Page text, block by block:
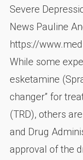
Severe
News Pauline
https://
While some
esketamine
changer” for
(TRD), others
and Drug
approval of the